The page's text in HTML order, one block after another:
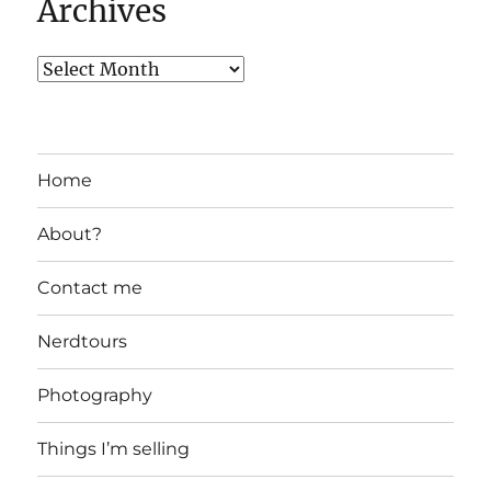
Archives
Home
About?
Contact me
Nerdtours
Photography
Things I’m selling